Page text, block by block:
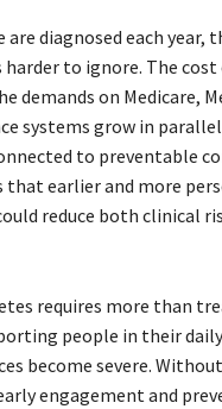
are diagnosed each year,
harder to ignore. The
demands on Medicare,
systems grow in
to preventable
that earlier and more
reduce both clinical
requires more than
people in their
become severe.
engagement and